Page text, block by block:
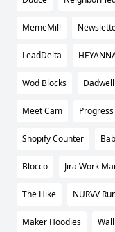
MemeMill
LeadDelta
Wod Blocks
Meet Cam
Shopify Counter
Blocco Jira Work
The Hike NURVV
Maker Hoodies